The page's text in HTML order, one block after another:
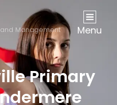
Management Menu
Primary